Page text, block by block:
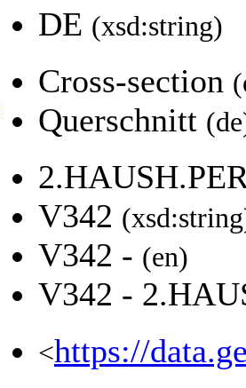
DE (xsd:string)
Cross-section
Querschnitt
V342
V342 - (en)
V342 -
<https://